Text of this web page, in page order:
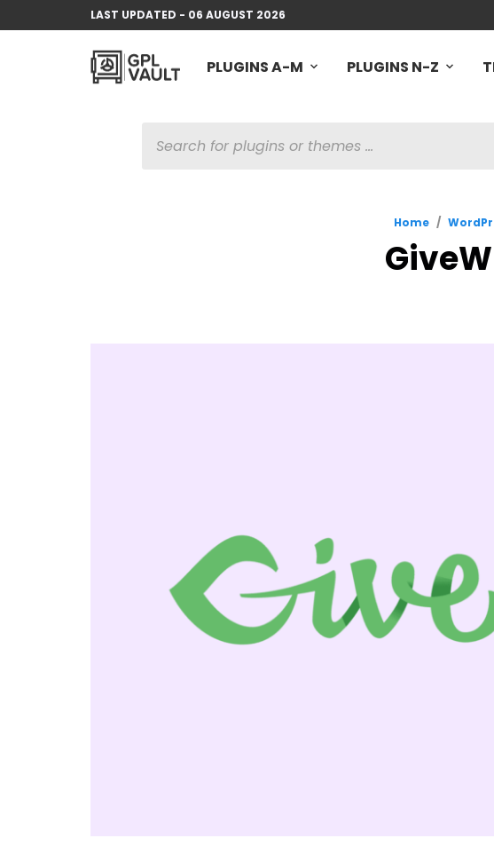
LAST UPDATED - 06 AUGUST 2026
PLUGINS A-M PLUGINS N-Z
SEARCH
Home /